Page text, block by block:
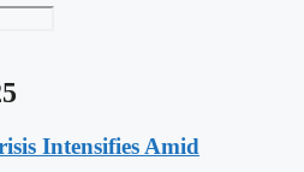
Intensifies Amid